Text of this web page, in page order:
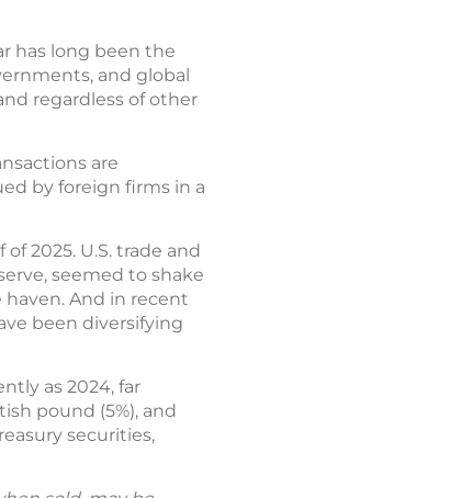
has long been the
and global
regardless of other
are
by foreign firms in a
2025. U.S. trade and
seemed to shake
haven. And in recent
been diversifying
as 2024, far
pound (5%), and
securities,